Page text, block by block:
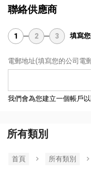
聯絡供應商
1 2 3 填寫
電郵地址(填寫您的公司電
我們會為您建立一個帳戶
所有類別
首頁 所有類別